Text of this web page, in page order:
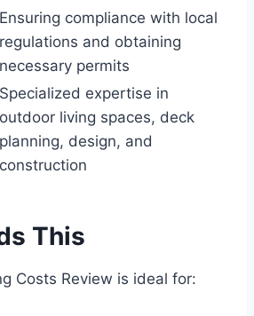
Ensuring compliance with local
regulations and obtaining
necessary permits
Specialized expertise in
outdoor living spaces, deck
planning, design, and
construction
This
Costs Review is ideal for: